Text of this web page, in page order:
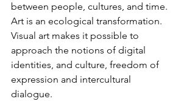
between people, cultures, and time.
Art is an ecological transformation.
Visual art makes it possible to
approach the notions of digital
identities, and culture, freedom of
expression and intercultural
dialogue.